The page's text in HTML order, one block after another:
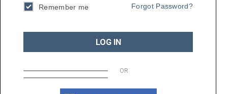
Remember me Forgot Password?
LOG IN
OR